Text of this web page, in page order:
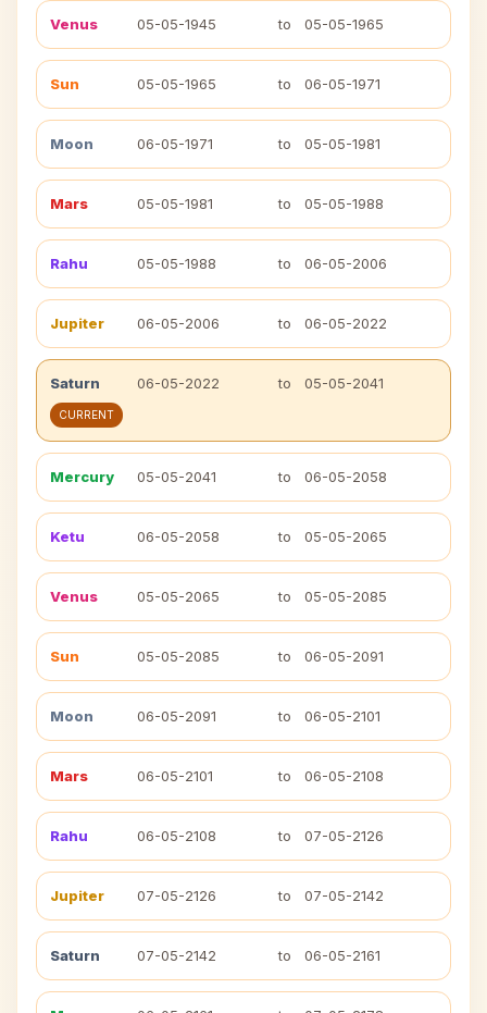
Venus 05-05-1945 to 05-05-1965
Sun 05-05-1965 to 06-05-1971
Moon 06-05-1971 to 05-05-1981
Mars 05-05-1981 to 05-05-1988
Rahu 05-05-1988 to 06-05-2006
Jupiter 06-05-2006 to 06-05-2022
Saturn 06-05-2022 to 05-05-2041
CURRENT
Mercury 05-05-2041 to 06-05-2058
Ketu 06-05-2058 to 05-05-2065
Venus 05-05-2065 to 05-05-2085
Sun 05-05-2085 to 06-05-2091
Moon 06-05-2091 to 06-05-2101
Mars 06-05-2101 to 06-05-2108
Rahu 06-05-2108 to 07-05-2126
Jupiter 07-05-2126 to 07-05-2142
Saturn 07-05-2142 to 06-05-2161